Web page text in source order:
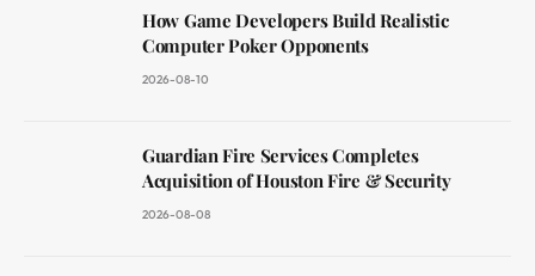
How Game Developers Build Realistic
Computer Poker Opponents
2026-08-10
Guardian Fire Services Completes
Acquisition of Houston Fire & Security
2026-08-08